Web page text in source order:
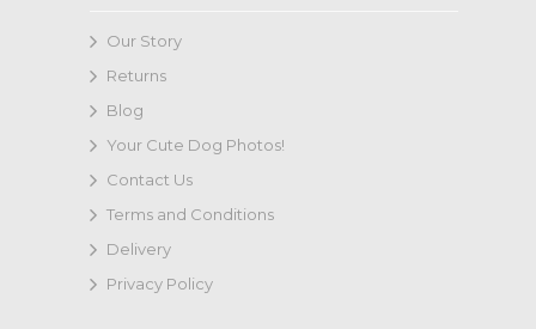
Our Story
Returns
Blog
Your Cute Dog Photos!
Contact Us
Terms and Conditions
Delivery
Privacy Policy